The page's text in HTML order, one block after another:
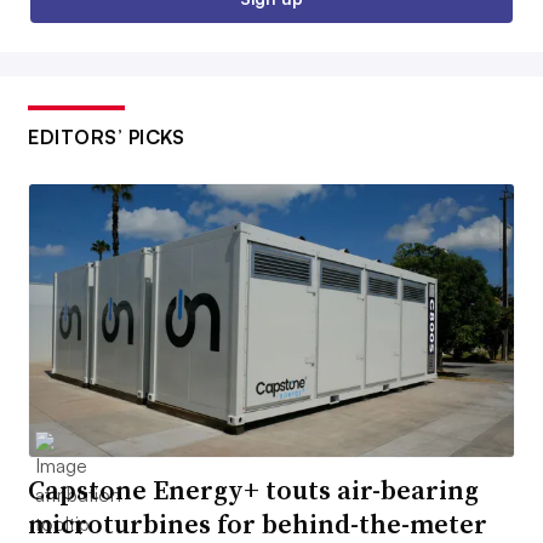
EDITORS’ PICKS
Capstone Energy+ touts air-bearing
microturbines for behind-the-meter